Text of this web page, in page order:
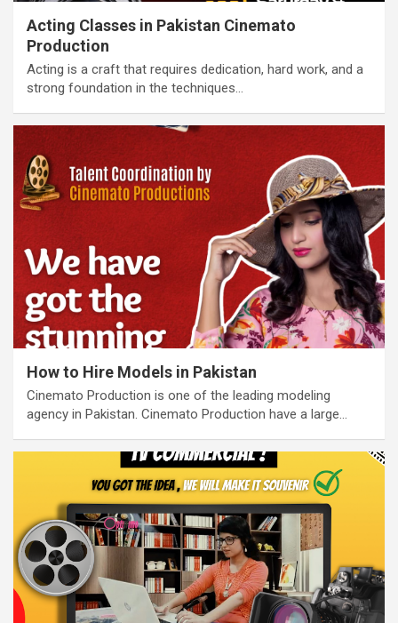
Acting Classes in Pakistan Cinemato
Production
Acting is a craft that requires dedication, hard work, and a
strong foundation in the techniques…
How to Hire Models in Pakistan
Cinemato Production is one of the leading modeling
agency in Pakistan. Cinemato Production have a large…